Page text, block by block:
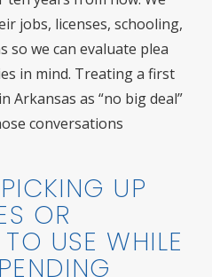
jobs, licenses, schooling,
so we can evaluate plea
in mind. Treating a first
Arkansas as “no big deal”
conversations
UP
OR
USE WHILE